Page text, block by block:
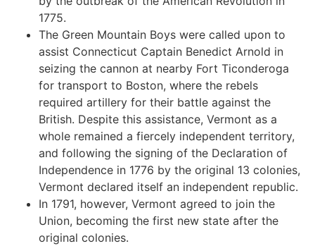
1775.
The Green Mountain Boys were called upon to
assist Connecticut Captain Benedict Arnold in
seizing the cannon at nearby Fort Ticonderoga
for transport to Boston, where the rebels
required artillery for their battle against the
British. Despite this assistance, Vermont as a
whole remained a fiercely independent territory,
and following the signing of the Declaration of
Independence in 1776 by the original 13 colonies,
Vermont declared itself an independent republic.
In 1791, however, Vermont agreed to join the
Union, becoming the first new state after the
original colonies.